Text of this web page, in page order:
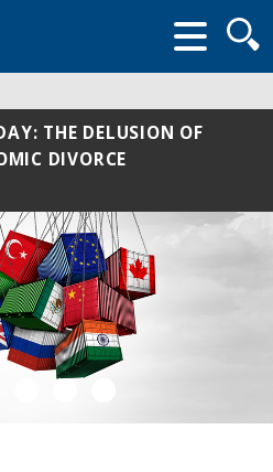
form
THE DELUSION OF
DIVORCE